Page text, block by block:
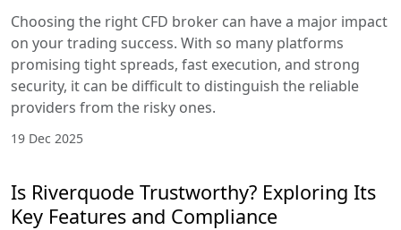
Choosing the right CFD broker can have a major impact
on your trading success. With so many platforms
promising tight spreads, fast execution, and strong
security, it can be difficult to distinguish the reliable
providers from the risky ones.
19 Dec 2025
Is Riverquode Trustworthy? Exploring Its
Key Features and Compliance